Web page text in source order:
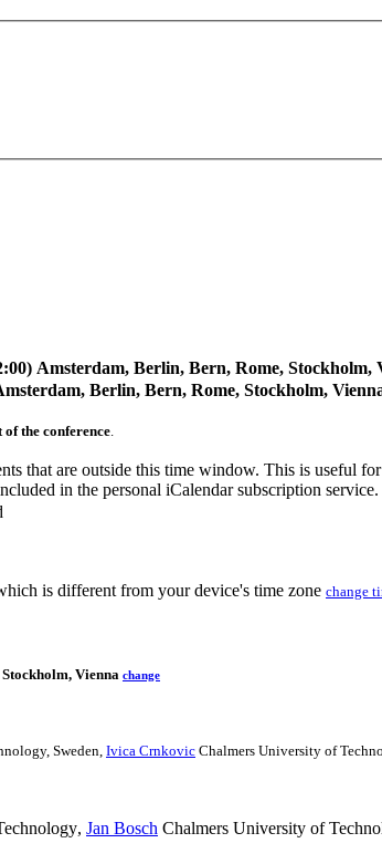
Amsterdam, Berlin, Bern, Rome, Stockholm,
Berlin, Bern, Rome, Stockholm,
of the conference
that are outside this time window. This is useful
in the personal iCalendar subscription service.
is different from your device's time zone change
Vienna change
Sweden, Ivica Crnkovic Chalmers University of
, Jan Bosch Chalmers University of